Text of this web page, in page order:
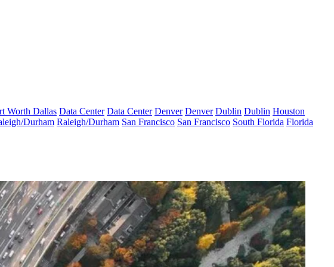
Worth Dallas Data Center Data Center Denver Denver Dublin Dublin Houston
Durham Raleigh/Durham San Francisco San Francisco South Florida Florida